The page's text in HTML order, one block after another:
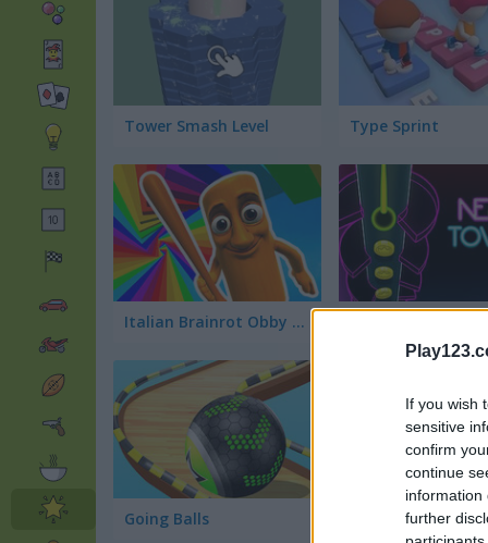
If you wish
sensitive
confirm
continue
information
further
Tower Smash Level Type Sprint
Italian Brainrot Obby Parkour
Going Balls Slice It All